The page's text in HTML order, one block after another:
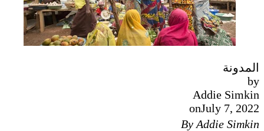
المدونة
by
Addie Simkin
onJuly 7, 2022
By Addie Simkin